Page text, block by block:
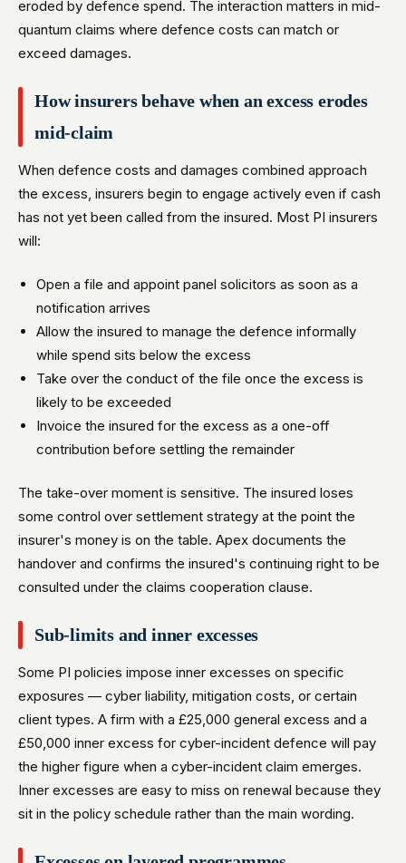
eroded by defence spend. The interaction matters in mid-
quantum claims where defence costs can match or
exceed damages.
How insurers behave when an excess erodes
mid-claim
When defence costs and damages combined approach
the excess, insurers begin to engage actively even if cash
has not yet been called from the insured. Most PI insurers
will:
Open a file and appoint panel solicitors as soon as a
notification arrives
Allow the insured to manage the defence informally
while spend sits below the excess
Take over the conduct of the file once the excess is
likely to be exceeded
Invoice the insured for the excess as a one-off
contribution before settling the remainder
The take-over moment is sensitive. The insured loses
some control over settlement strategy at the point the
insurer's money is on the table. Apex documents the
handover and confirms the insured's continuing right to be
consulted under the claims cooperation clause.
Sub-limits and inner excesses
Some PI policies impose inner excesses on specific
exposures — cyber liability, mitigation costs, or certain
client types. A firm with a £25,000 general excess and a
£50,000 inner excess for cyber-incident defence will pay
the higher figure when a cyber-incident claim emerges.
Inner excesses are easy to miss on renewal because they
sit in the policy schedule rather than the main wording.